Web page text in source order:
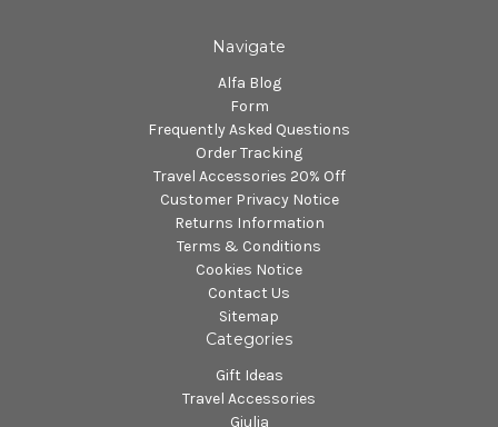
Navigate
Alfa Blog
Form
Frequently Asked Questions
Order Tracking
Travel Accessories 20% Off
Customer Privacy Notice
Returns Information
Terms & Conditions
Cookies Notice
Contact Us
Sitemap
Categories
Gift Ideas
Travel Accessories
Giulia